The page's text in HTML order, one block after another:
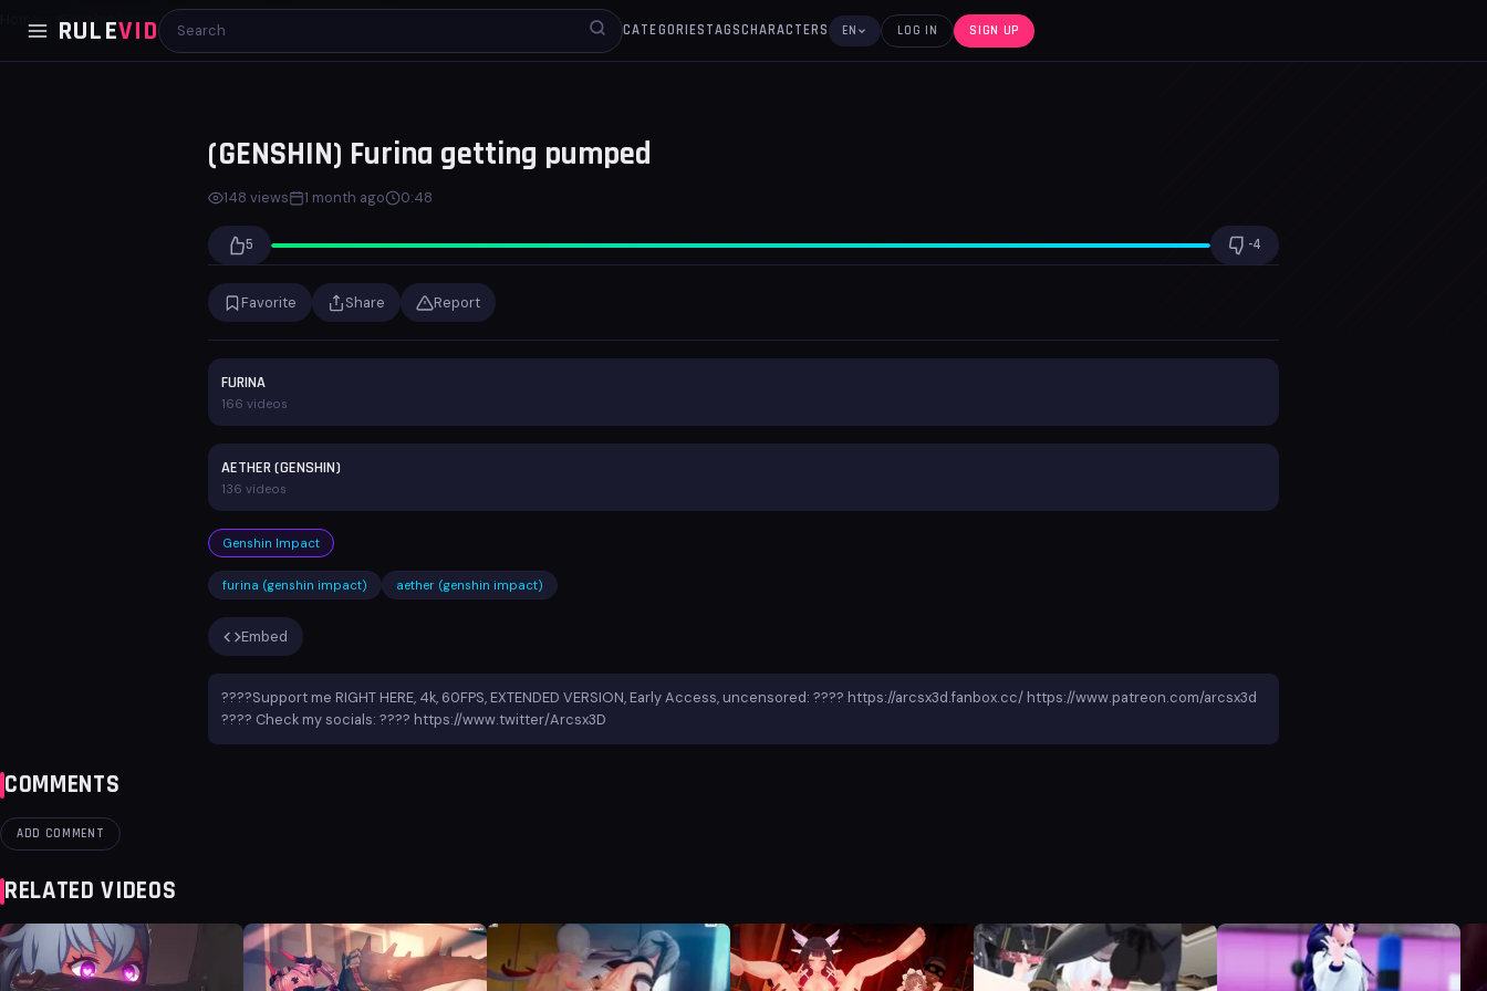
RULEVID CATEGORIESTAGSCHARACTERS EN LOG IN SIGN UP
Genshin Impact
(GENSHIN) Furina getting pumped
148 views 1 month ago 0:48
5 -4
Favorite Share Report
FURINA
166 videos
AETHER (GENSHIN)
136 videos
Genshin Impact
furina (genshin impact) aether (genshin impact)
Embed
????Support me RIGHT HERE, 4k, 60FPS, EXTENDED VERSION, Early Access, uncensored: ???? https://arcsx3d.fanbox.cc/ https://www.patreon.com/arcsx3d
???? Check my socials: ???? https://www.twitter/Arcsx3D
COMMENTS
ADD COMMENT
RELATED VIDEOS